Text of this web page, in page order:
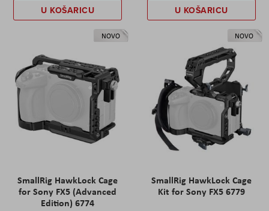
U KOŠARICU U KOŠARICU
NOVO
SmallRig HawkLock Cage
for Sony FX5 (Advanced
Edition) 6774
NOVO
SmallRig HawkLock Cage
Kit for Sony FX5 6779